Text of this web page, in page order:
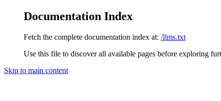
Documentation Index
Fetch the complete documentation index at: /llms.txt
Use this file to discover all available pages before exploring
Skip to main content